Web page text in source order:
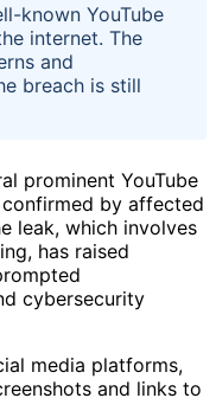
known YouTube
internet. The
and
breach is still
prominent YouTube
by affected
leak, which involves
has raised
cybersecurity
media platforms,
and links to